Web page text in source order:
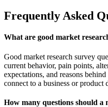
Frequently Asked
What are good market
Good market research survey
current behavior, pain points,
expectations, and reasons
connect to a business or product
How many questions should a